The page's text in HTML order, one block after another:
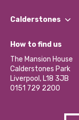
Our Impact Report
Our Social Media
Find a Group
Become a Volunteer
Partner With Us
Donations and
Contact Us / Media
Calderstones
What’s Happening
Calderstones
Hire a Space
How to find us
The Mansion House
Calderstones Park
Liverpool, L18 3JB
0151 729 2200